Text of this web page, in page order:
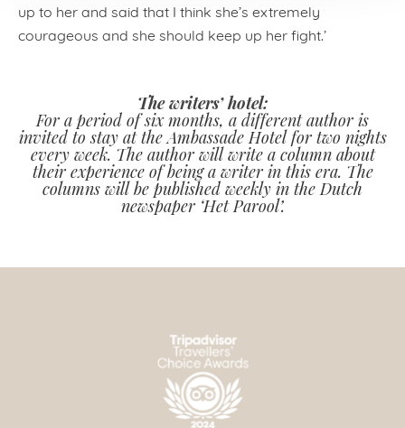
up to her and said that I think she’s extremely
courageous and she should keep up her fight.’
The writers’ hotel:
For a period of six months, a different author is
invited to stay at the Ambassade Hotel for two nights
every week. The author will write a column about
their experience of being a writer in this era. The
columns will be published weekly in the Dutch
newspaper ‘Het Parool’.